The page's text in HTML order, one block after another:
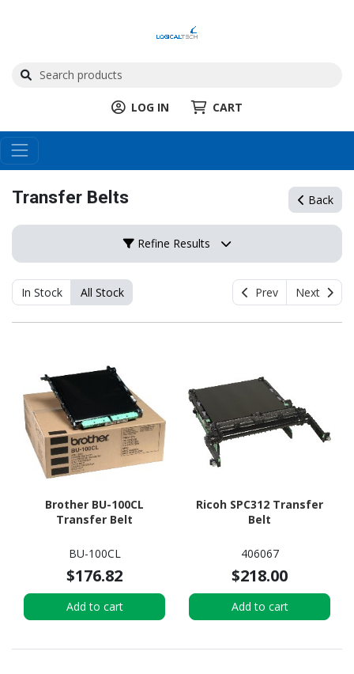
LOG IN CART
Transfer Belts Back
Refine Results
In Stock All Stock Prev Next
Brother BU-100CL
Transfer Belt
BU-100CL
$176.82
Add to cart
Ricoh SPC312 Transfer
Belt
406067
$218.00
Add to cart